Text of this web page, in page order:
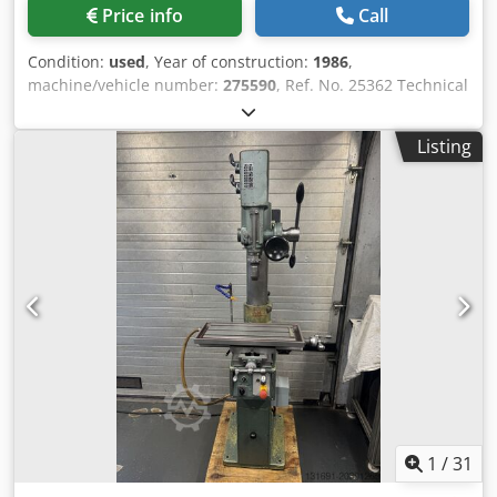
Price info Call
Condition: used, Year of construction: 1986,
machine/vehicle number: 275590, Ref. No. 25362 Technical
Data: Dsdpfx Asyf Ehisfrewa - Drilling capacity 25 mm -
Drill spindle taper MK 3 - Drill spindle speeds 100 / 205 /
345 / 440 rpm 695 / 885 / 1450 / 2900 rpm - Drill spindle
stroke 130 mm - Drill spindle reach 260 mm - Coordinate
table with 3 T-slots 580 x 240 mm - Table travel X-axis: 415
mm Y-axis: 155 mm - Drive 400 V / 0.75 / 0.9 kW - Space
required approx. W 900 x H 1800 x D 700 mm - Weight
approx. 270 kg - Machine vice
Listing
1 /31